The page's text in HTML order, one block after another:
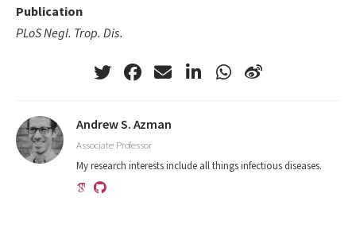
Publication
PLoS Negl. Trop. Dis.
Andrew S. Azman
Associate Professor
My research interests include all things infectious diseases.